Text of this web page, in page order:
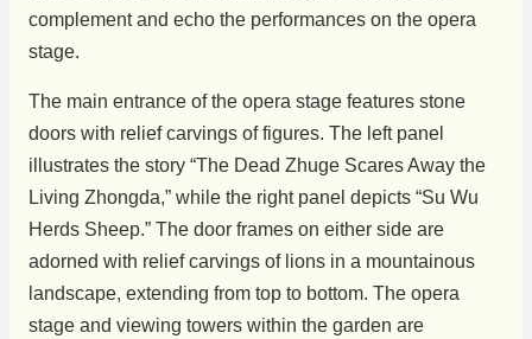
complement and echo the performances on the opera
stage.
The main entrance of the opera stage features stone
doors with relief carvings of figures. The left panel
illustrates the story “The Dead Zhuge Scares Away the
Living Zhongda,” while the right panel depicts “Su Wu
Herds Sheep.” The door frames on either side are
adorned with relief carvings of lions in a mountainous
landscape, extending from top to bottom. The opera
stage and viewing towers within the garden are